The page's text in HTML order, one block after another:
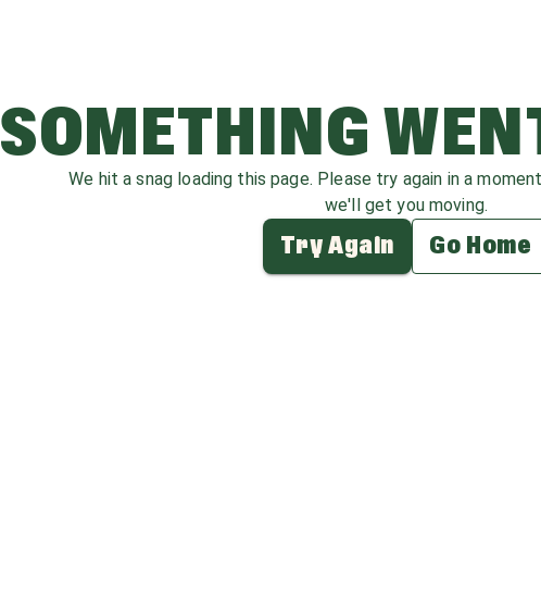
SOMETHING
We hit a snag loading this page. Please try again in a
we'll get you moving.
Try Again Go Home